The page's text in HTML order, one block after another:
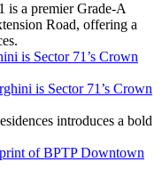
is a premier Grade-A
Road, offering a
is Sector 71’s Crown
introduces a bold
of BPTP Downtown